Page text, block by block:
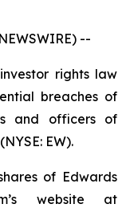
--
rights law
breaches of
and officers of
EW).
of Edwards
website at